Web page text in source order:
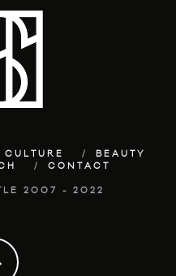
CULTURE
BEAUTY
CONTACT
2007 - 2022